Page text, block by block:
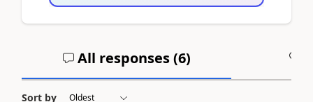
All responses (6)
Sort by